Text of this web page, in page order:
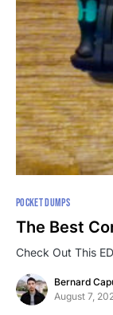
POCKET DUMPS
The Best
Check Out This
Bernard
August 7,